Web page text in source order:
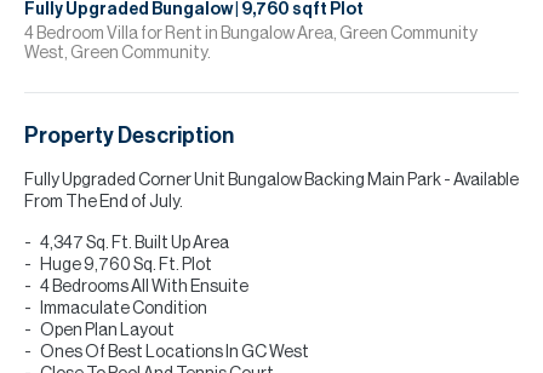
Fully Upgraded Bungalow | 9,760 sqft Plot
4 Bedroom Villa for Rent in Bungalow Area, Green Community
West, Green Community.
Property Description
Fully Upgraded Corner Unit Bungalow Backing Main Park - Available
From The End of July.
4,347 Sq. Ft. Built Up Area
Huge 9,760 Sq. Ft. Plot
4 Bedrooms All With Ensuite
Immaculate Condition
Open Plan Layout
Ones Of Best Locations In GC West